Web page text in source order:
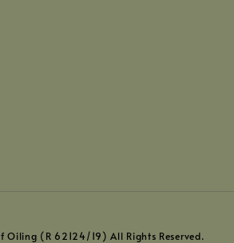
(R 62124/19) All Rights Reserved.